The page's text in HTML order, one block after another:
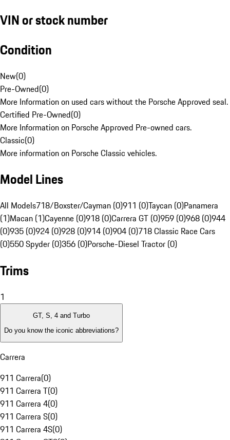
VIN or stock number
Condition
New(0)
Pre-Owned(0)
More Information on used cars without the Porsche Approved seal.
Certified Pre-Owned(0)
More Information on Porsche Approved Pre-owned cars.
Classic(0)
More information on Porsche Classic vehicles.
Model Lines
All Models718/Boxster/Cayman (0)911 (0)Taycan (0)Panamera
(1)Macan (1)Cayenne (0)918 (0)Carrera GT (0)959 (0)968 (0)944
(0)935 (0)924 (0)928 (0)914 (0)904 (0)718 Classic Race Cars
(0)550 Spyder (0)356 (0)Porsche-Diesel Tractor (0)
Trims
1
GT, S, 4 and Turbo
Do you know the iconic abbreviations?
Carrera
911 Carrera(0)
911 Carrera T(0)
911 Carrera 4(0)
911 Carrera S(0)
911 Carrera 4S(0)